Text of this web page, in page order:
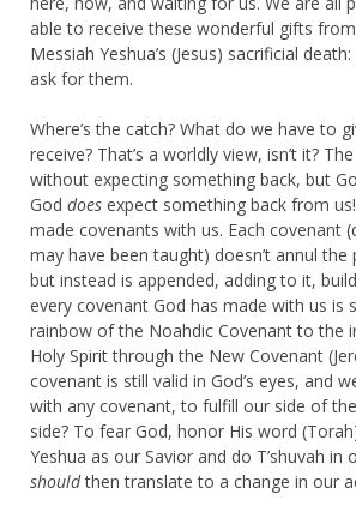
able to receive these wonderful gifts
Messiah Yeshua’s (Jesus) sacrificial
ask for them.
Where’s the catch? What do we have to
receive? That’s a worldly view, isn’t it?
without expecting something back, but
God does expect something back from us!
made covenants with us. Each covenant
may have been taught) doesn’t annul the
but instead is appended, adding to it,
every covenant God has made with us is
rainbow of the Noahdic Covenant to the
Holy Spirit through the New Covenant
covenant is still valid in God’s eyes, and
with any covenant, to fulfill our side of
side? To fear God, honor His word
Yeshua as our Savior and do T’shuvah in
shouldthen translate to a change in our